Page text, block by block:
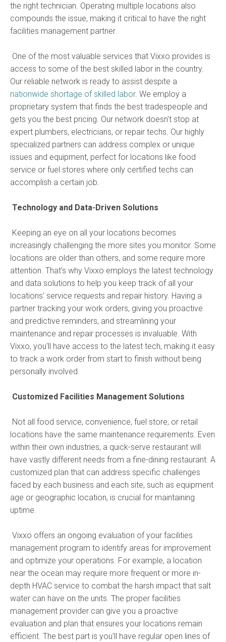
the right technician. Operating multiple locations also
compounds the issue, making it critical to have the right
facilities management partner.
One of the most valuable services that Vixxo provides is
access to some of the best skilled labor in the country.
Our reliable network is ready to assist despite a
nationwide shortage of skilled labor. We employ a
proprietary system that finds the best tradespeople and
gets you the best pricing. Our network doesn't stop at
expert plumbers, electricians, or repair techs. Our highly
specialized partners can address complex or unique
issues and equipment, perfect for locations like food
service or fuel stores where only certified techs can
accomplish a certain job.
Technology and Data-Driven Solutions
Keeping an eye on all your locations becomes
increasingly challenging the more sites you monitor. Some
locations are older than others, and some require more
attention. That's why Vixxo employs the latest technology
and data solutions to help you keep track of all your
locations' service requests and repair history. Having a
partner tracking your work orders, giving you proactive
and predictive reminders, and streamlining your
maintenance and repair processes is invaluable. With
Vixxo, you'll have access to the latest tech, making it easy
to track a work order from start to finish without being
personally involved.
Customized Facilities Management Solutions
Not all food service, convenience, fuel store, or retail
locations have the same maintenance requirements. Even
within their own industries, a quick-serve restaurant will
have vastly different needs from a fine-dining restaurant. A
customized plan that can address specific challenges
faced by each business and each site, such as equipment
age or geographic location, is crucial for maintaining
uptime.
Vixxo offers an ongoing evaluation of your facilities
management program to identify areas for improvement
and optimize your operations. For example, a location
near the ocean may require more frequent or more in-
depth HVAC service to combat the harsh impact that salt
water can have on the units. The proper facilities
management provider can give you a proactive
evaluation and plan that ensures your locations remain
efficient. The best part is you'll have regular open lines of